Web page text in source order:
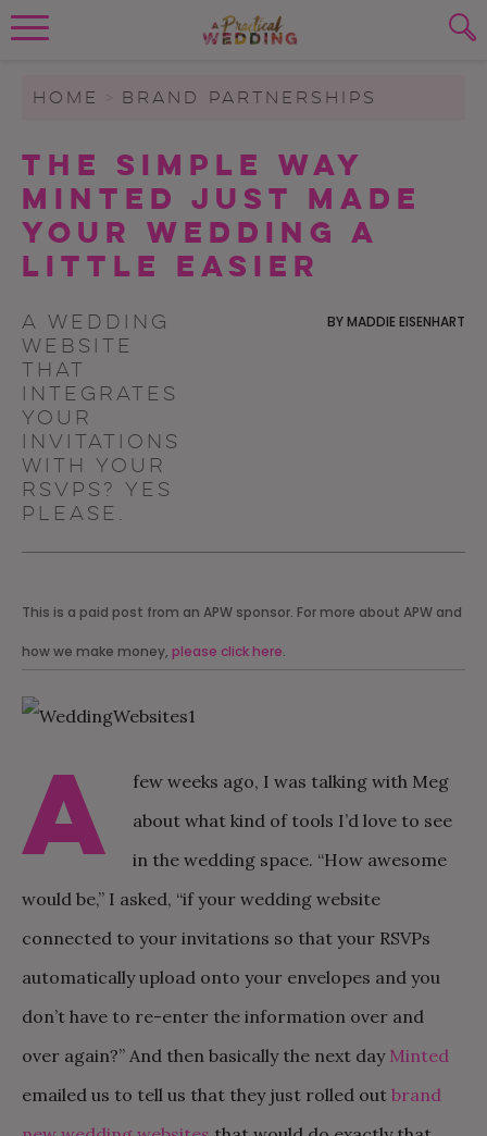
Skip to content
To search this site, enter a search term
SUBMIT
WEDDING ADVICE
REAL WEDDINGS
HOME BRAND PARTNERSHIPS
The Simple Way
Minted Just Made
Your Wedding a
Little Easier
A wedding
website
that
integrates
your
invitations
with your
RSVPs? YES
PLEASE.
BYMADDIE EISENHART
This is a paid post from an APW sponsor. For more about APW and
how we make money, please click here.
A
few weeks ago, I was talking with Meg
about what kind of tools I’d love to see
in the wedding space. “How awesome
would be,” I asked, “if your wedding website
connected to your invitations so that your RSVPs
automatically upload onto your envelopes and you
don’t have to re-enter the information over and
over again?” And then basically the next day Minted
emailed us to tell us that they just rolled out brand